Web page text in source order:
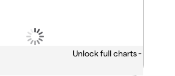
Unlock full charts -